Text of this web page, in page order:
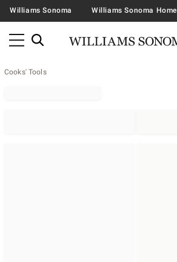
Williams Sonoma Williams Sonoma Home
Cooks' Tools